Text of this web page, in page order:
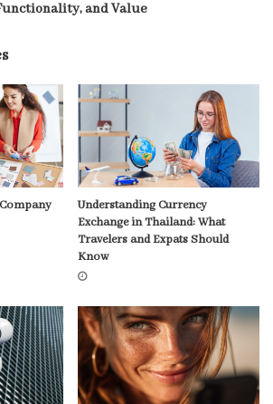
and Value
Understanding Currency
Exchange in Thailand: What
Travelers and Expats Should
Know